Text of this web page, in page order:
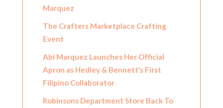
Marquez
The Crafters Marketplace Crafting
Event
Abi Marquez Launches Her Official
Apron as Hedley & Bennett’s First
Filipino Collaborator
Robinsons Department Store Back To